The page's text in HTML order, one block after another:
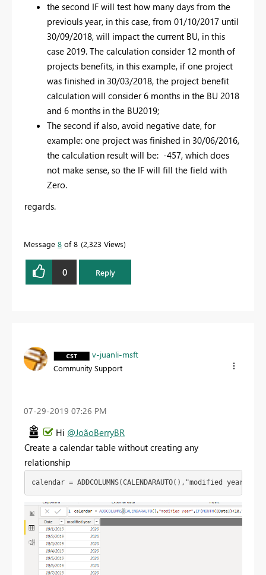
the second IF will test how many days from the
previouls year, in this case, from 01/10/2017 until
30/09/2018, will impact the current BU, in this
case 2019. The calculation consider 12 month of
projects benefits, in this example, if one project
was finished in 30/03/2018, the project benefit
calculation will consider 6 months in the BU 2018
and 6 months in the BU2019;
The second if also, avoid negative date, for
example: one project was finished in 30/06/2016,
the calculation result will be: -457, which does
not make sense, so the IF will fill the field with
Zero.
regards.
Message 8 of 8 2,323 Views
0 Reply
v-juanli-msft
Community Support
‎07-29-2019 07:26 PM
Hi @JoãoBerryBR
Create a calendar table without creating any
relationship
calendar = ADDCOLUMNS(CALENDARAUTO(),"modified